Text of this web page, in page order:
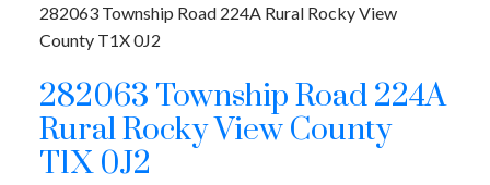
282063 Township Road 224A Rural Rocky View
County T1X 0J2
282063 Township Road 224A
Rural Rocky View County
T1X 0J2